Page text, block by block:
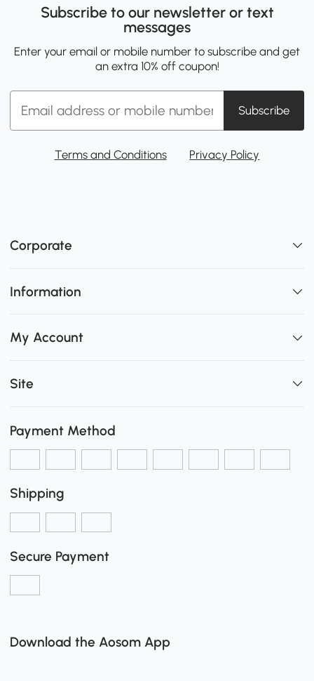
Subscribe to our newsletter or text
messages
Enter your email or mobile number to subscribe and get
an extra 10% off coupon!
Subscribe
Terms and Conditions Privacy Policy
Corporate
Information
My Account
Site
Payment Method
Shipping
Secure Payment
Download the Aosom App